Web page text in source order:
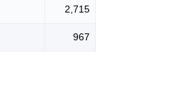
2,715
967